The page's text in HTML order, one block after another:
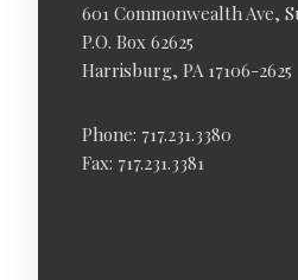
601 Commonwealth Ave,
P.O. Box 62625
Harrisburg, PA 17106-2625
Phone: 717.231.3380
Fax: 717.231.3381